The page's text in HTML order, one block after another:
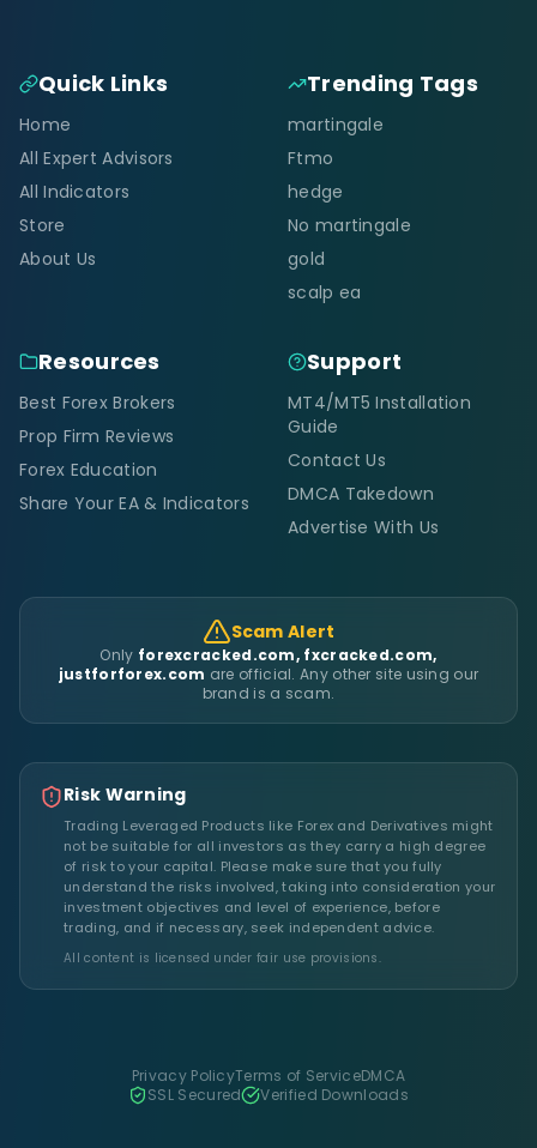
Quick Links
Home
All Expert Advisors
All Indicators
Store
About Us
Trending Tags
martingale
Ftmo
hedge
No martingale
gold
scalp ea
Resources
Best Forex Brokers
Prop Firm Reviews
Forex Education
Share Your EA & Indicators
Support
MT4/MT5 Installation
Guide
Contact Us
DMCA Takedown
Advertise With Us
Scam Alert
Only forexcracked.com, fxcracked.com,
justforforex.com are official. Any other site using our
brand is a scam.
Risk Warning
Trading Leveraged Products like Forex and Derivatives might
not be suitable for all investors as they carry a high degree
of risk to your capital. Please make sure that you fully
understand the risks involved, taking into consideration your
investment objectives and level of experience, before
trading, and if necessary, seek independent advice.
All content is licensed under fair use provisions.
Privacy PolicyTerms of ServiceDMCA
SSL Secured
Verified Downloads